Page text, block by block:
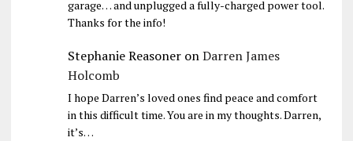
garage… and unplugged a fully-charged power tool.
Thanks for the info!
Stephanie ReasoneronDarren James
Holcomb
I hope Darren’s loved ones find peace and comfort
in this difficult time. You are in my thoughts. Darren,
it’s…